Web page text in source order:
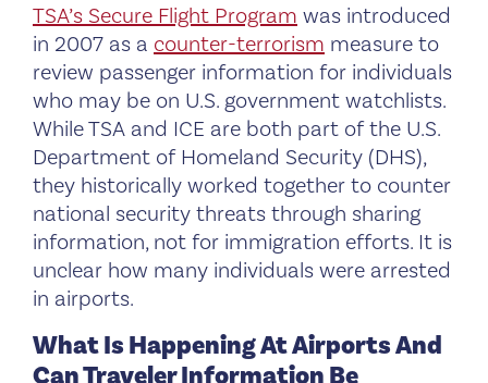
TSA’s Secure Flight Program was introduced
in 2007 as a counter-terrorism measure to
review passenger information for individuals
who may be on U.S. government watchlists.
While TSA and ICE are both part of the U.S.
Department of Homeland Security (DHS),
they historically worked together to counter
national security threats through sharing
information, not for immigration efforts. It is
unclear how many individuals were arrested
in airports.
What Is Happening At Airports And
Can Traveler Information Be